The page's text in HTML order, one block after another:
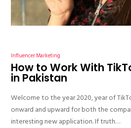
Influencer Marketing
How to Work With
in Pakistan
Welcome to the year 2020, year of
onward and upward for both the
interesting new application. If truth…